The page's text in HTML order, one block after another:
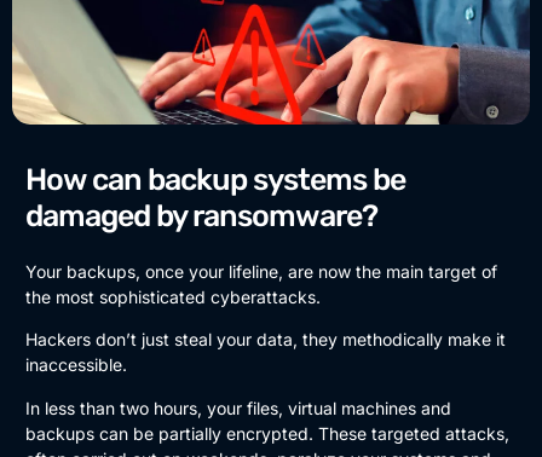
How can backup systems be
damaged by ransomware?
Your backups, once your lifeline, are now the main target of
the most sophisticated cyberattacks.
Hackers don’t just steal your data, they methodically make it
inaccessible.
In less than two hours, your files, virtual machines and
backups can be partially encrypted. These targeted attacks,